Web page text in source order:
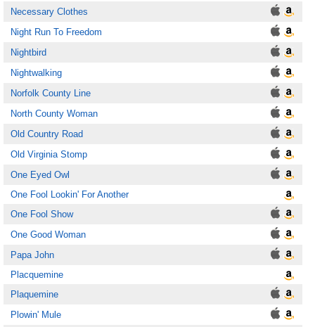
Necessary Clothes
Night Run To Freedom
Nightbird
Nightwalking
Norfolk County Line
North County Woman
Old Country Road
Old Virginia Stomp
One Eyed Owl
One Fool Lookin' For Another
One Fool Show
One Good Woman
Papa John
Placquemine
Plaquemine
Plowin' Mule